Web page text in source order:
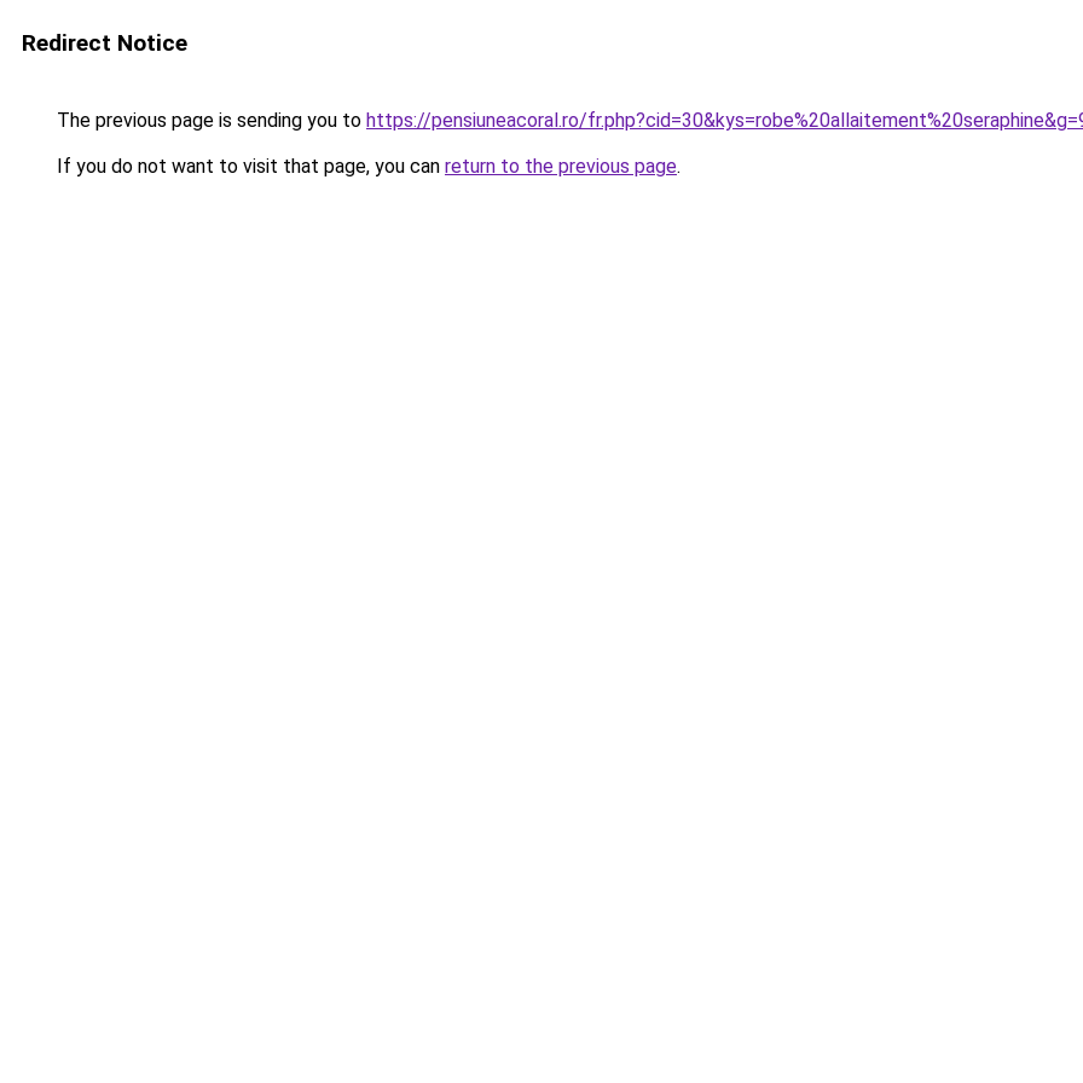
Redirect Notice
The previous page is sending you to https://pensiuneacoral.ro/
If you do not want to visit that page, you can return to the previous page.